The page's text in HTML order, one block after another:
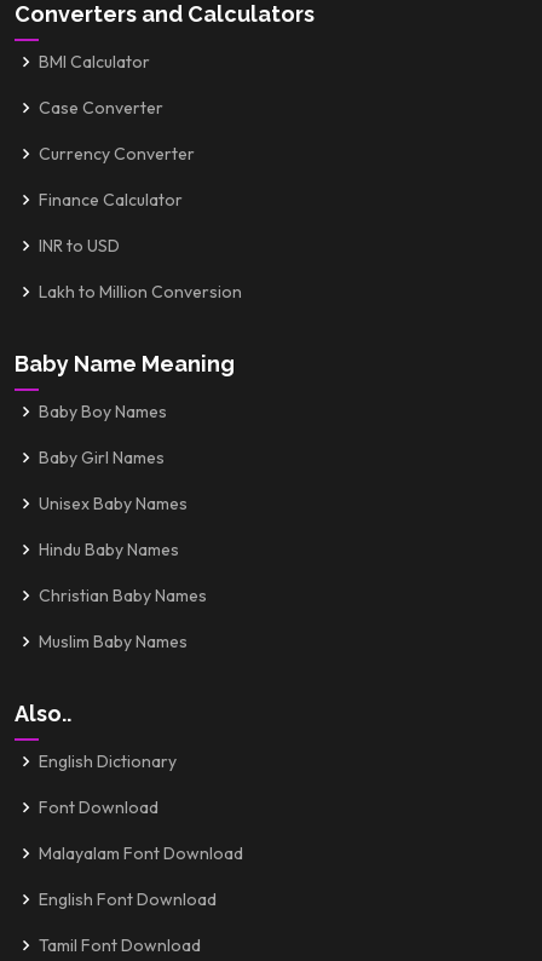
Converters and Calculators
BMI Calculator
Case Converter
Currency Converter
Finance Calculator
INR to USD
Lakh to Million Conversion
Baby Name Meaning
Baby Boy Names
Baby Girl Names
Unisex Baby Names
Hindu Baby Names
Christian Baby Names
Muslim Baby Names
Also..
English Dictionary
Font Download
Malayalam Font Download
English Font Download
Tamil Font Download